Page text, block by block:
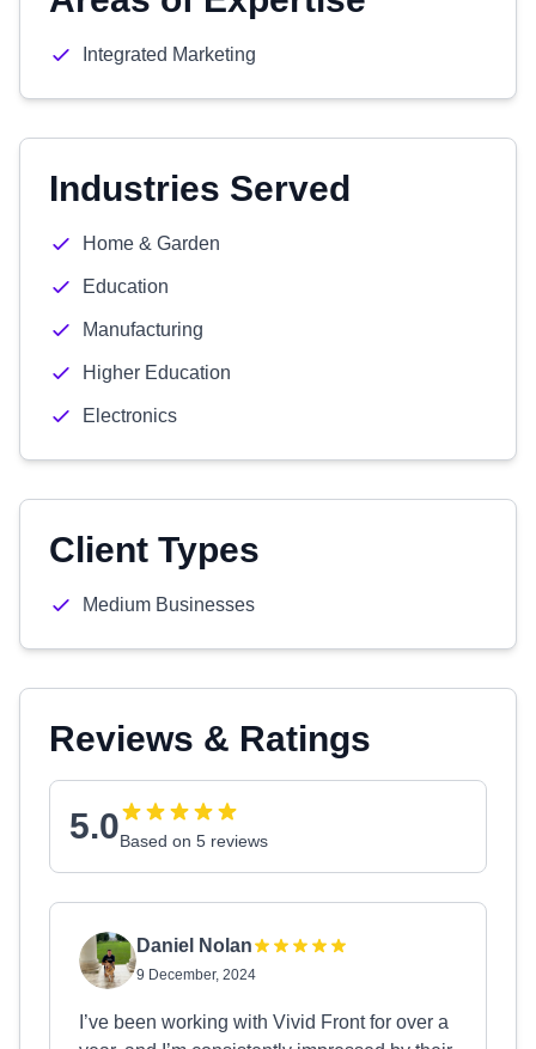
Integrated Marketing
Industries Served
Home & Garden
Education
Manufacturing
Higher Education
Electronics
Client Types
Medium Businesses
Reviews & Ratings
5.0Based on 5 reviews
Daniel Nolan
9 December, 2024
I’ve been working with Vivid Front for over a